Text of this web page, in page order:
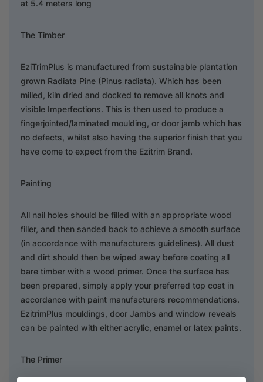
at 5.4 meters long
The Timber
EziTrimPlus is manufactured from sustainable plantation
grown Radiata Pine (Pinus radiata). Which has been
milled, kiln dried and docked to remove all knots and
visible Imperfections. This is then used to produce a
fingerjointed/laminated moulding, or door jamb which has
no defects, whilst also having the superior finish that you
have come to expect from the Ezitrim Brand.
Painting
All nail holes should be filled with an appropriate wood
filler, and then sanded back to achieve a smooth surface
(in accordance with manufacturers guidelines). All dust
and dirt should then be wiped away before coating all
bare timber with a wood primer. Once the surface has
been prepared, simply apply your preferred top coat in
accordance with paint manufacturers recommendations.
EzitrimPlus mouldings, door Jambs and window reveals
can be painted with either acrylic, enamel or latex paints.
The Primer